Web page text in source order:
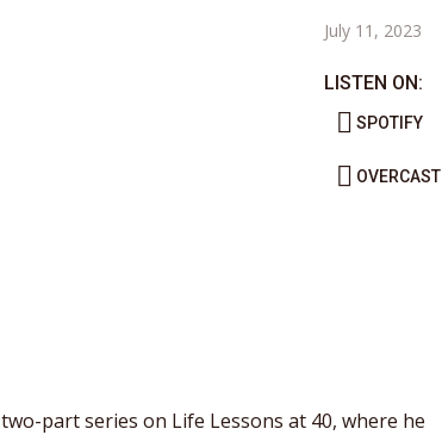
July 11, 2023
LISTEN ON:
SPOTIFY
OVERCAST
part series on Life Lessons at 40, where he